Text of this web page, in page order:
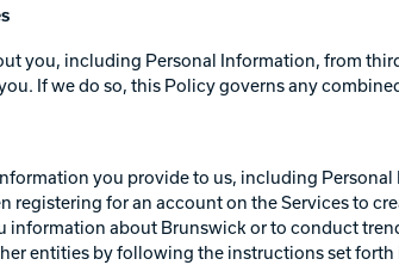
you, including Personal Information, from
If we do so, this Policy governs any
you provide to us, including
registering for an account on the Services to
about Brunswick or to conduct
entities by following the instructions set